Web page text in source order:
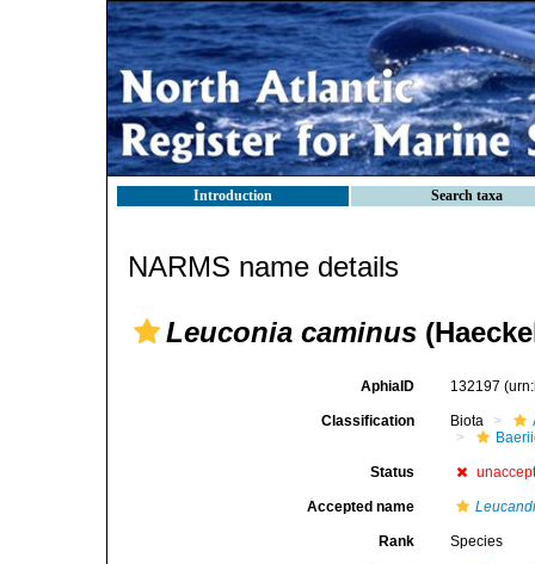
Introduction Search taxa
NARMS name details
Leuconia caminus
AphiaID 132197
Classification Biota
Status
Accepted name
Rank Species